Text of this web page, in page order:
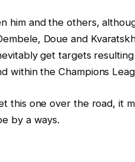
him and the others,
Doue and
get targets
within the Champions
this one over the road, it
by a ways.